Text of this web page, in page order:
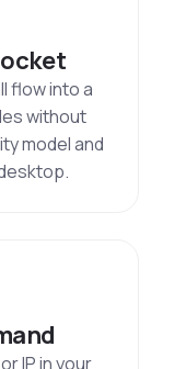
flow into a
without
model and
IP in your